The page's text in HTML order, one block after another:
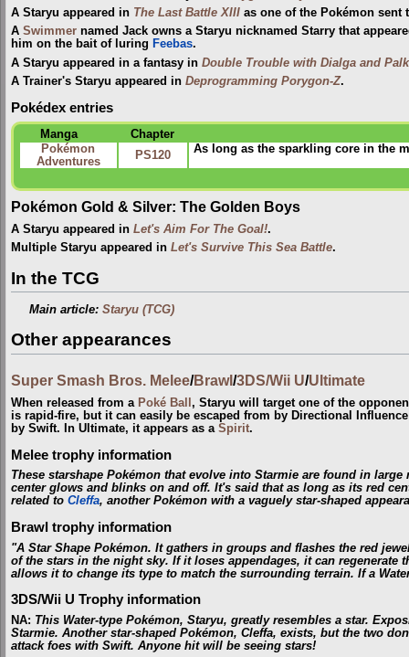
A Staryu appeared in The Last Battle XIII as one of the Pokémon
A Swimmer named Jack owns a Staryu nicknamed Starry that
him on the bait of luring Feebas.
A Staryu appeared in a fantasy in Double Trouble with Dialga and
A Trainer's Staryu appeared in Deprogramming Porygon-Z.
Pokédex entries
Manga
Chapter
Pokémon
Adventures
PS120 As long as the sparkling core in the
Pokémon Gold & Silver: The Golden Boys
A Staryu appeared in Let's Aim For The Goal!.
Multiple Staryu appeared in Let's Survive This Sea Battle.
In the TCG
Main article:Staryu (TCG)
Other appearances
Super Smash Bros. Melee/Brawl/3DS/Wii U/Ultimate
When released from a Poké Ball , Staryu will target one of the
is rapid-fire, but it can easily be escaped from by Directional
by Swift. In Ultimate, it appears as a Spirit.
Melee trophy information
These starshape Pokémon that evolve into Starmie are found in
center glows and blinks on and off. It's said that as long as its red
related to Cleffa, another Pokémon with a vaguely star-shaped
Brawl trophy information
"A Star Shape Pokémon. It gathers in groups and flashes the red
of the stars in the night sky. If it loses appendages, it can regenerate
allows it to change its type to match the surrounding terrain. If a
3DS/Wii U Trophy information
NA: This Water-type Pokémon, Staryu, greatly resembles a star.
Starmie. Another star-shaped Pokémon, Cleffa, exists, but the two
attack foes with Swift. Anyone hit will be seeing stars!